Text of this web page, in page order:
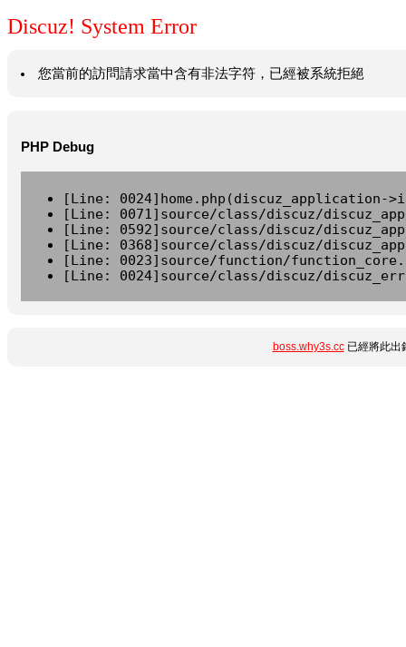
Discuz! System Error
您當前的訪問請求當中含有非法字符，已經被系統拒絕
PHP Debug
[Line: 0024]home.php(discuz_application-
[Line: 0071]source/class/discuz/
[Line: 0592]source/class/discuz/
[Line: 0368]source/class/discuz/
[Line: 0023]source/function/
[Line: 0024]source/class/discuz/
boss.why3s.cc已經將此出